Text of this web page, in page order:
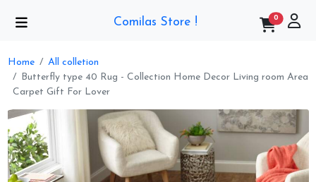
Comilas Store ! 0
Home
All colletion
Butterfly type 40 Rug - Collection Home Decor Living room Area
Carpet Gift For Lover